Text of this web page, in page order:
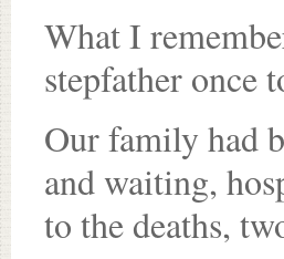
What I
stepfather once
Our family had
and waiting,
to the deaths,